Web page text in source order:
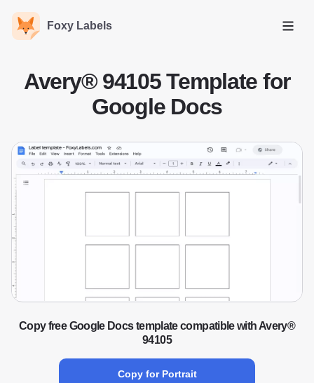
Foxy Labels
Open
Avery® 94105 Template for
Google Docs
Copy free Google Docs template compatible with Avery®
94105
Copy for Portrait